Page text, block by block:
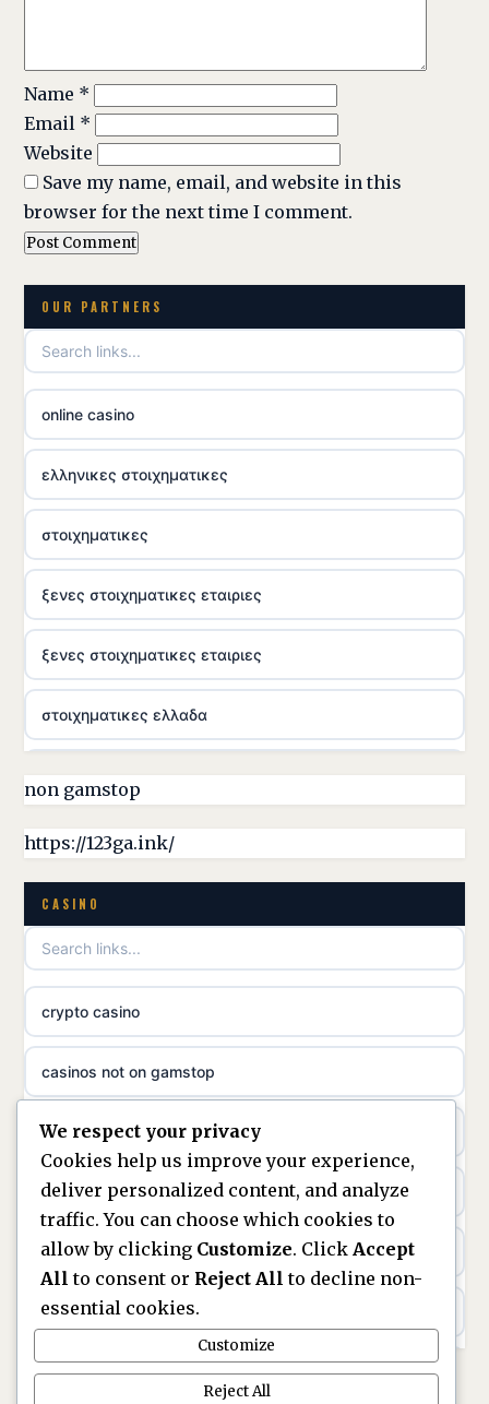
Name *
Email *
Website
Save my name, email, and website in this
browser for the next time I comment.
OUR PARTNERS
online casino
ελληνικες στοιχηματικες
στοιχηματικες
ξενες στοιχηματικες εταιριες
ξενες στοιχηματικες εταιριες
στοιχηματικες ελλαδα
casino utan licens
online casina hrvatska
utländska casino
utländska casino
utländska casino
svenska casino
online casino canada
online casino canada
online casino canada
online casino canada
online casino canada
non gamstop
https://123ga.ink/
CASINO
crypto casino
casinos not on gamstop
casino not on gamstop
kèo nhà cái
online casino
bezpieczne kasyno online
nowe kasyno online
We respect your privacy
Cookies help us improve your experience,
deliver personalized content, and analyze
traffic. You can choose which cookies to
allow by clicking Customize. Click Accept
All to consent or Reject All to decline non-
essential cookies.
Customize
Reject All